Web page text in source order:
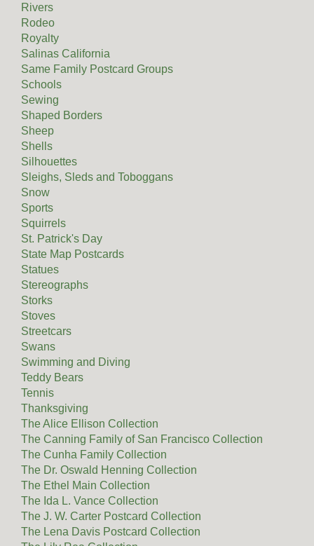
Rivers
Rodeo
Royalty
Salinas California
Same Family Postcard Groups
Schools
Sewing
Shaped Borders
Sheep
Shells
Silhouettes
Sleighs, Sleds and Toboggans
Snow
Sports
Squirrels
St. Patrick's Day
State Map Postcards
Statues
Stereographs
Storks
Stoves
Streetcars
Swans
Swimming and Diving
Teddy Bears
Tennis
Thanksgiving
The Alice Ellison Collection
The Canning Family of San Francisco Collection
The Cunha Family Collection
The Dr. Oswald Henning Collection
The Ethel Main Collection
The Ida L. Vance Collection
The J. W. Carter Postcard Collection
The Lena Davis Postcard Collection